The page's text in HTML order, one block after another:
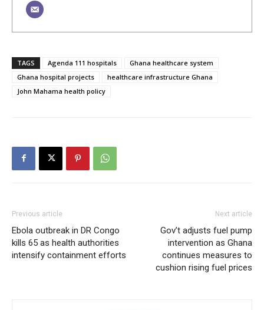
TAGS Agenda 111 hospitals
Ghana healthcare system
Ghana hospital projects
healthcare infrastructure Ghana
John Mahama health policy
Previous article
Ebola outbreak in DR Congo
kills 65 as health authorities
intensify containment efforts
Next article
Gov’t adjusts fuel pump
intervention as Ghana
continues measures to
cushion rising fuel prices